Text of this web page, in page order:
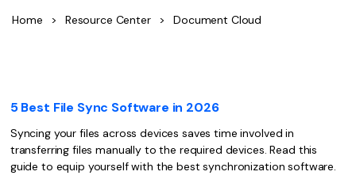
AI PDF Reader
More Online Tools
Crop PDF
PDF Form
OCR PDF Tips
PDF Software for Mac
PDF Compressor Tips
Home > Resource Center > Document Cloud
5 Best File Sync Software in 2026
Syncing your files across devices saves time involved in
transferring files manually to the required devices. Read this
guide to equip yourself with the best synchronization software.